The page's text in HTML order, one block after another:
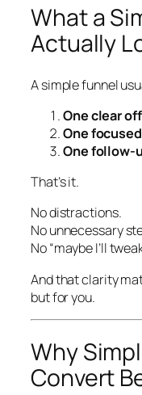
What a
Actually
A simple funnel
One clear
One
One follow-
That’s it.
No distractions.
No unnecessary
No “maybe I’ll
And that clarity
but foryou.
Why
Convert